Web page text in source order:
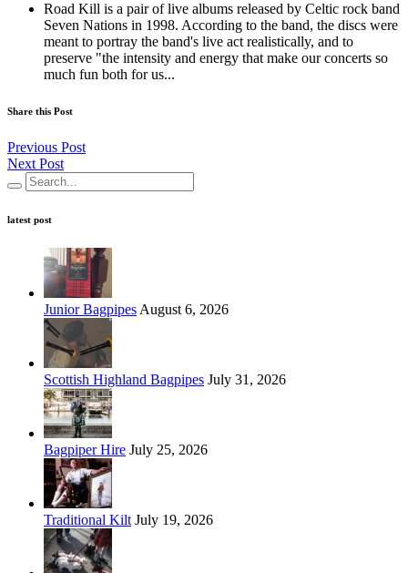
Road Kill is a pair of live albums released by Celtic rock band
Seven Nations in 1998. According to the band, the discs were
meant to portray the band's live act realistically, and to
preserve "the intensity and energy that make our concerts so
much fun both for us...
Share this Post
Previous Post
Next Post
latest post
Junior Bagpipes August 6, 2026
Scottish Highland Bagpipes July 31, 2026
Bagpiper Hire July 25, 2026
Traditional Kilt July 19, 2026